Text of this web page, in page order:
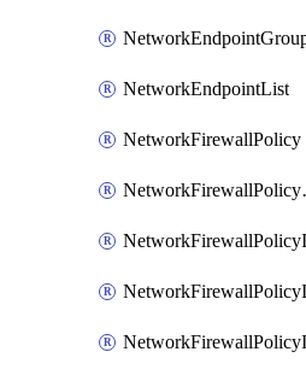
NetworkEndpointList
NetworkFirewallPolicy